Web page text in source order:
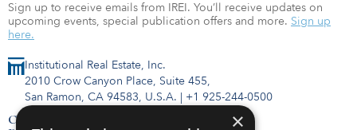
Institutional Real Estate, Inc.
2010 Crow Canyon Place, Suite 455,
San Ramon, CA 94583, U.S.A. | +1 925-244-0500
Contact Us
Sign up to receive emails from IREI. You’ll receive updates on
upcoming events, special publication offers and more. Sign up
here.
×